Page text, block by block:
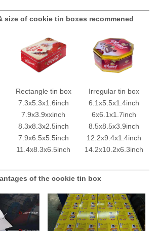
size of cookie tin boxes recommened
Rectangle tin box
7.3x5.3x1.6inch
7.9x3.9xxinch
8.3x8.3x2.5inch
7.9x6.5x5.5inch
11.4x8.3x6.5inch
Irregular tin box
6.1x5.5x1.4inch
6x6.1x1.7inch
8.5x8.5x3.9inch
12.2x9.4x1.4inch
14.2x10.2x6.3inch
of the cookie tin box